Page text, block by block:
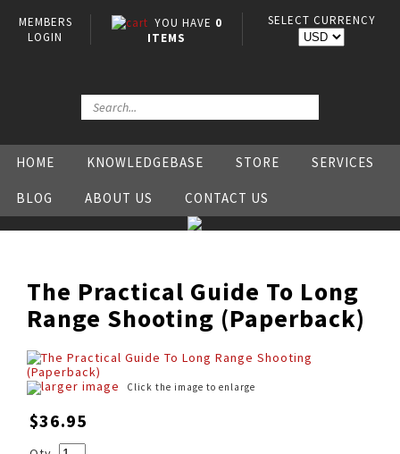
MEMBERS
LOGIN
YOU HAVE 0
ITEMS
SELECT CURRENCY
HOME KNOWLEDGEBASE STORE SERVICES
BLOG ABOUT US CONTACT US
The Practical Guide To Long
Range Shooting (Paperback)
larger image Click the image to enlarge
$36.95